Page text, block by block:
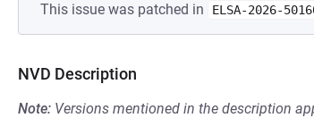
This issue was patched in
ELSA-2026-
NVD Description
Note: Versions mentioned in the description